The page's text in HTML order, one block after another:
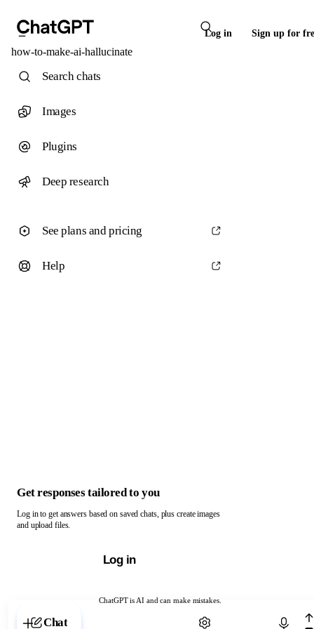
Log in Sign up for
how-to-make-ai-hallucinate
ChatGPT is AI and can make mistakes.
Chat with ChatGPT
Search chats
Images
Plugins
Deep research
See plans and pricing
Help
Get responses tailored to you
Log in to get answers based on saved chats, plus create images
and upload files.
Log in
Chat